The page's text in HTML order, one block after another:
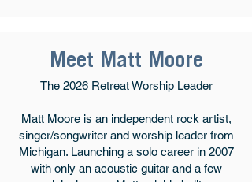
Meet Matt Moore
The 2026 Retreat Worship Leader
Matt Moore is an independent rock artist,
singer/songwriter and worship leader from
Michigan. Launching a solo career in 2007
with only an acoustic guitar and a few